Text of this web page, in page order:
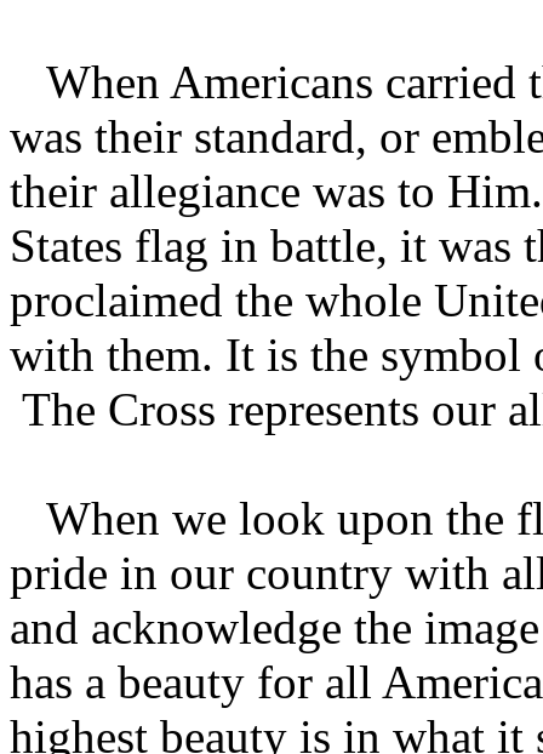
When Americans carried
was their standard, or
their allegiance was to
States flag in battle, it was
proclaimed the whole
with them. It is the symbol
The Cross represents our
When we look upon the
pride in our country with
and acknowledge the
has a beauty for all
highest beauty is in what it